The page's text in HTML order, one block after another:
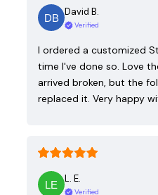
David B.
Verified
I ordered a customized
time I've done so. Love
arrived broken, but the
replaced it. Very happy
L. E.
Verified